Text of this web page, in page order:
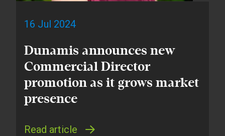
16 Jul 2024
Dunamis announces new
Commercial Director
promotion as it grows market
presence
Read article